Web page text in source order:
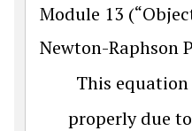
Module 13
Newton-Raphson
This
properly due